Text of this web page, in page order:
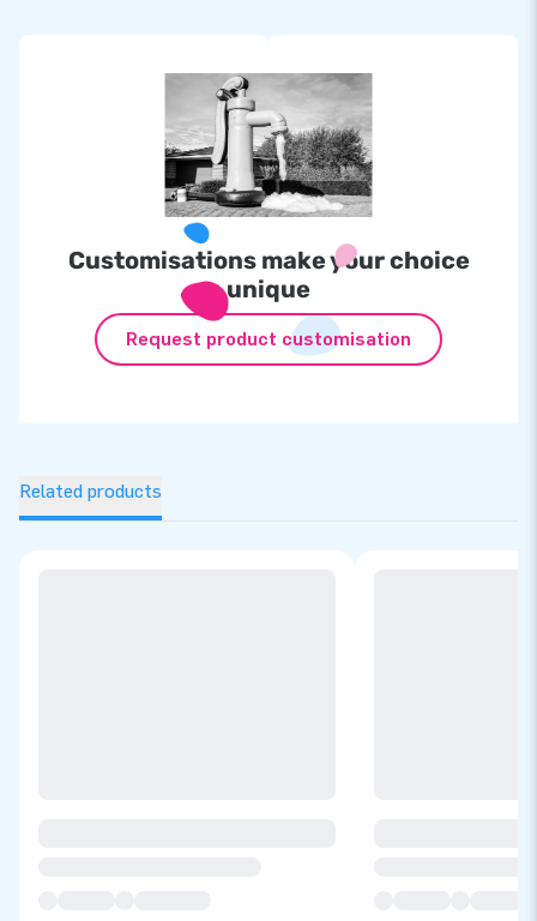
Customisations make your choice
unique
Request product customisation
Related products